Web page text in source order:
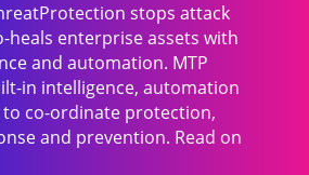
stops attack
heals enterprise assets with
and automation. MTP
in intelligence, automation
co-ordinate protection,
and prevention. Read on